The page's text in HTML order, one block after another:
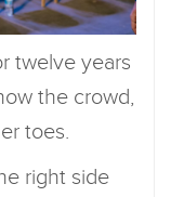
twelve years
the crowd,
toes.
right side